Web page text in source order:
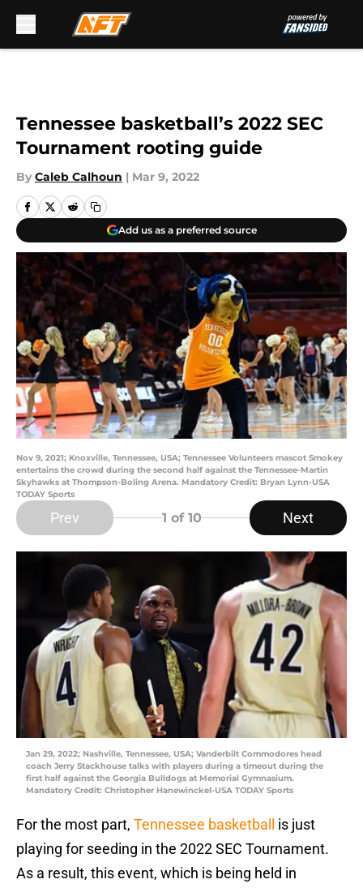
Tennessee basketball’s 2022 SEC
Tournament rooting guide
By Caleb Calhoun | Mar 9, 2022
Add us as a preferred source
Nov 9, 2021; Knoxville, Tennessee, USA; Tennessee Volunteers mascot Smokey
entertains the crowd during the second half against the Tennessee-Martin
Skyhawks at Thompson-Boling Arena. Mandatory Credit: Bryan Lynn-USA
TODAY Sports
Prev 1 of 10 Next
Jan 29, 2022; Nashville, Tennessee, USA; Vanderbilt Commodores head
coach Jerry Stackhouse talks with players during a timeout during the
first half against the Georgia Bulldogs at Memorial Gymnasium.
Mandatory Credit: Christopher Hanewinckel-USA TODAY Sports
For the most part, Tennessee basketball
is just
playing for seeding in the 2022 SEC Tournament.
As a result, this event, which is being held in